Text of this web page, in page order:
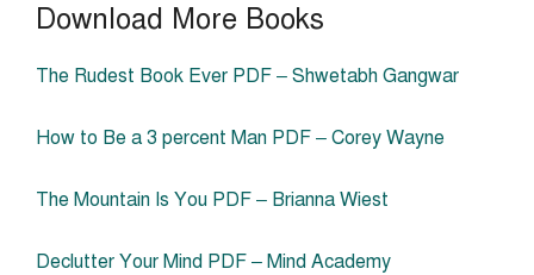
Download More Books
The Rudest Book Ever PDF – Shwetabh Gangwar
How to Be a 3 percent Man PDF – Corey Wayne
The Mountain Is You PDF – Brianna Wiest
Declutter Your Mind PDF – Mind Academy